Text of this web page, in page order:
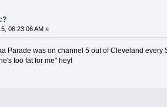
06:23:06 AM »
Parade was on channel 5 out of Cleveland every
too fat for me" hey!